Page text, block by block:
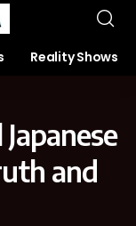
Reality Shows
and